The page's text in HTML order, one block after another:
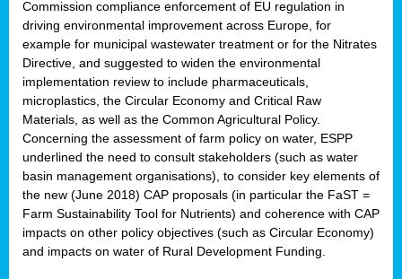
Commission compliance enforcement of EU regulation in
driving environmental improvement across Europe, for
example for municipal wastewater treatment or for the Nitrates
Directive, and suggested to widen the environmental
implementation review to include pharmaceuticals,
microplastics, the Circular Economy and Critical Raw
Materials, as well as the Common Agricultural Policy.
Concerning the assessment of farm policy on water, ESPP
underlined the need to consult stakeholders (such as water
basin management organisations), to consider key elements of
the new (June 2018) CAP proposals (in particular the FaST =
Farm Sustainability Tool for Nutrients) and coherence with CAP
impacts on other policy objectives (such as Circular Economy)
and impacts on water of Rural Development Funding.